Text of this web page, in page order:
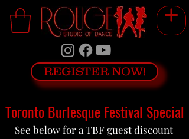
REGISTER NOW!
Toronto Burlesque Festival Special
See below for a TBF guest discount